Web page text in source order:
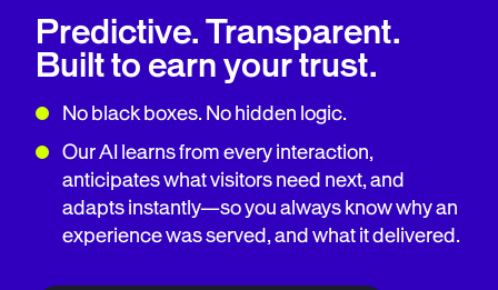
Predictive. Transparent.
Built to earn your trust.
No black boxes. No hidden logic.
Our AI learns from every interaction,
anticipates what visitors need next, and
adapts instantly—so you always know why an
experience was served, and what it delivered.